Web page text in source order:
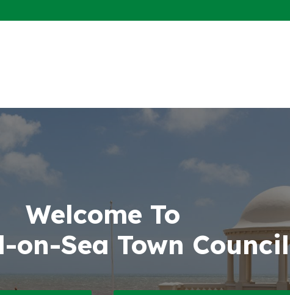
Welcome To
on-Sea Town Council